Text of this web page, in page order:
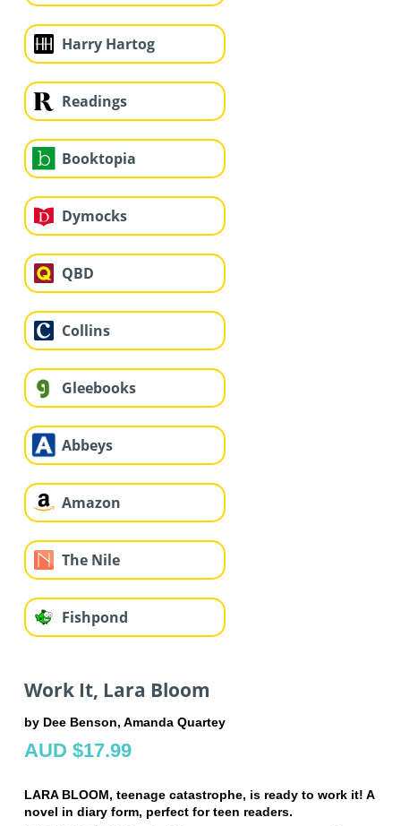
Harry Hartog
Readings
Booktopia
Dymocks
QBD
Collins
Gleebooks
Abbeys
Amazon
The Nile
Fishpond
Work It, Lara Bloom
by Dee Benson, Amanda Quartey
AUD $17.99
LARA BLOOM, teenage catastrophe, is ready to work it! A
novel in diary form, perfect for teen readers.